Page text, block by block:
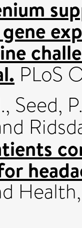
PLoS
, Seed,